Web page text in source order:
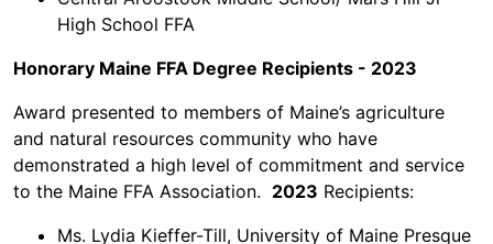
High School FFA
Honorary Maine FFA Degree Recipients - 2023
Award presented to members of Maine’s agriculture
and natural resources community who have
demonstrated a high level of commitment and service
to the Maine FFA Association. 2023 Recipients:
Ms. Lydia Kieffer-Till, University of Maine Presque